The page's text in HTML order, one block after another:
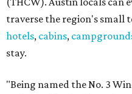
traverse the region's small
hotels, cabins,
stay.
"Being named the No. 3